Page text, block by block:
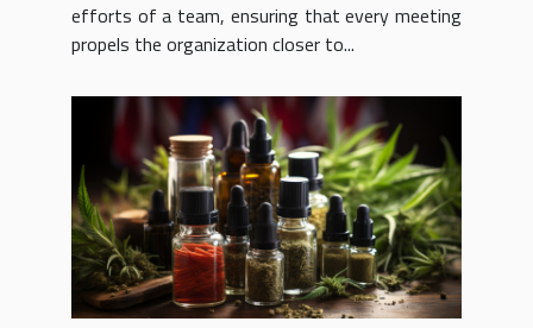
efforts of a team, ensuring that every meeting
propels the organization closer to...